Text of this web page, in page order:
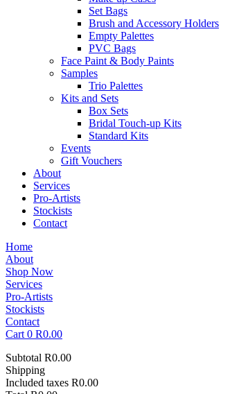
Set Bags
Brush and Accessory Holders
Empty Palettes
PVC Bags
Face Paint & Body Paints
Samples
Trio Palettes
Kits and Sets
Box Sets
Bridal Touch-up Kits
Standard Kits
Events
Gift Vouchers
About
Services
Pro-Artists
Stockists
Contact
Home
About
Shop Now
Services
Pro-Artists
Stockists
Contact
Cart 0 R0.00
Subtotal R0.00
Shipping
Included taxes R0.00